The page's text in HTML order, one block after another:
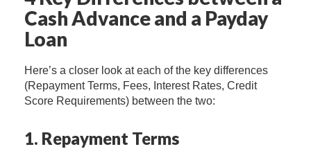
Cash Advance and a Payday
Loan
Here’s a closer look at each of the key differences
(Repayment Terms, Fees, Interest Rates, Credit
Score Requirements) between the two:
1. Repayment Terms